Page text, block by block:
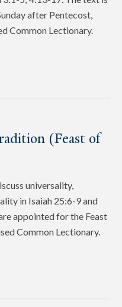
after Pentecost,
Common Lectionary.
(Feast of
universality,
in Isaiah 25:6-9 and
appointed for the Feast
Common Lectionary.